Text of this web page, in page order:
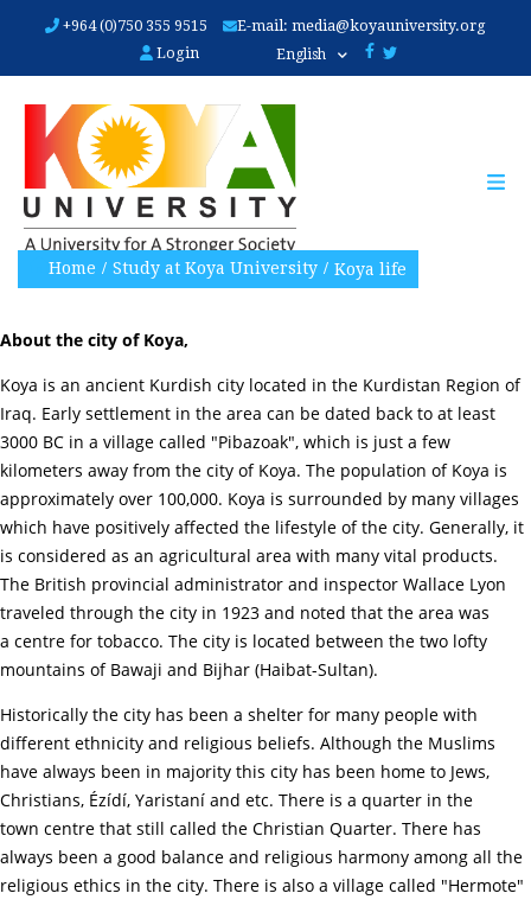
main
+964 (0)750 355 9515 E-mail:media@koyauniversity.org
Login
English
Home Study at Koya University Koya life
About the city of Koya,
Koya is an ancient Kurdish city located in the Kurdistan Region of
Iraq. Early settlement in the area can be dated back to at least
3000 BC in a village called "Pibazoak", which is just a few
kilometers away from the city of Koya. The population of Koya is
approximately over 100,000. Koya is surrounded by many villages
which have positively affected the lifestyle of the city. Generally, it
is considered as an agricultural area with many vital products.
The British provincial administrator and inspector Wallace Lyon
traveled through the city in 1923 and noted that the area was
a centre for tobacco. The city is located between the two lofty
mountains of Bawaji and Bijhar (Haibat-Sultan).
Historically the city has been a shelter for many people with
different ethnicity and religious beliefs. Although the Muslims
have always been in majority this city has been home to Jews,
Christians, Ézídí, Yaristaní and etc. There is a quarter in the
town centre that still called the Christian Quarter. There has
always been a good balance and religious harmony among all the
religious ethics in the city. There is also a village called "Hermote"